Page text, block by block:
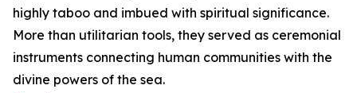
highly taboo and imbued with spiritual significance.
More than utilitarian tools, they served as ceremonial
instruments connecting human communities with the
divine powers of the sea.